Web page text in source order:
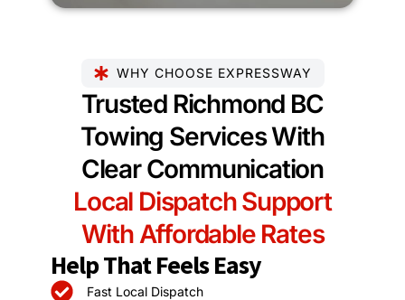
WHY CHOOSE EXPRESSWAY
Trusted Richmond BC
Towing Services With
Clear Communication
Local Dispatch Support
With Affordable Rates
Help That Feels Easy
Fast Local Dispatch